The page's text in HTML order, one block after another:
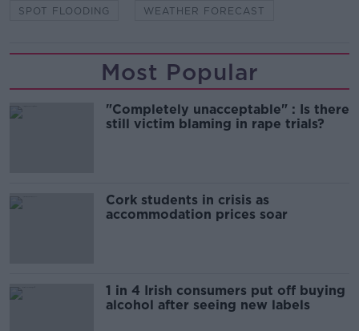
SPOT FLOODING WEATHER FORECAST
Most Popular
"Completely unacceptable" : Is there
still victim blaming in rape trials?
Cork students in crisis as
accommodation prices soar
1 in 4 Irish consumers put off buying
alcohol after seeing new labels